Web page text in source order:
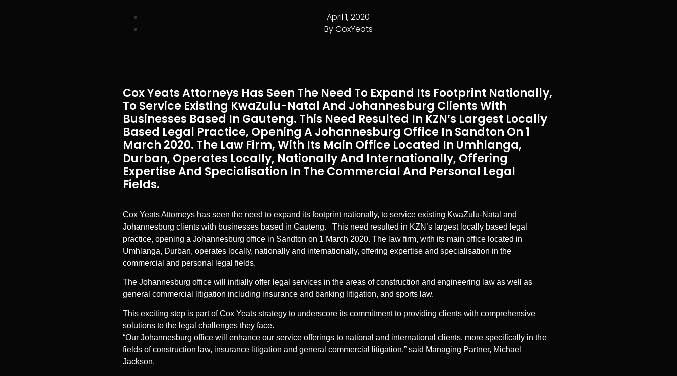
April 1, 2020
ByCoxYeats
Cox Yeats Attorneys Has Seen The Need To Expand Its Footprint Nationally,
To Service Existing KwaZulu-Natal And Johannesburg Clients With
Businesses Based In Gauteng. This Need Resulted In KZN’s Largest Locally
Based Legal Practice, Opening A Johannesburg Office In Sandton On 1
March 2020. The Law Firm, With Its Main Office Located In Umhlanga,
Durban, Operates Locally, Nationally And Internationally, Offering
Expertise And Specialisation In The Commercial And Personal Legal
Fields.
Cox Yeats Attorneys has seen the need to expand its footprint nationally, to service existing KwaZulu-Natal and
Johannesburg clients with businesses based in Gauteng. This need resulted in KZN’s largest locally based legal
practice, opening a Johannesburg office in Sandton on 1 March 2020. The law firm, with its main office located in
Umhlanga, Durban, operates locally, nationally and internationally, offering expertise and specialisation in the
commercial and personal legal fields.
The Johannesburg office will initially offer legal services in the areas of construction and engineering law as well as
general commercial litigation including insurance and banking litigation, and sports law.
This exciting step is part of Cox Yeats strategy to underscore its commitment to providing clients with comprehensive
solutions to the legal challenges they face.
“Our Johannesburg office will enhance our service offerings to national and international clients, more specifically in the
fields of construction law, insurance litigation and general commercial litigation,” said Managing Partner, Michael
Jackson.